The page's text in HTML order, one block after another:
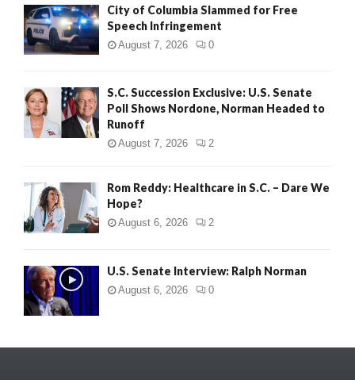
City of Columbia Slammed for Free
Speech Infringement
August 7, 2026 0
S.C. Succession Exclusive: U.S. Senate
Poll Shows Nordone, Norman Headed to
Runoff
August 7, 2026 2
Rom Reddy: Healthcare in S.C. – Dare We
Hope?
August 6, 2026 2
U.S. Senate Interview: Ralph Norman
August 6, 2026 0